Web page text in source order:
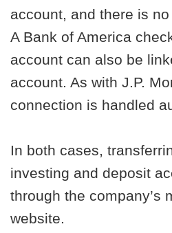
account, and there is
A Bank of America
account can also be
account. As with J.P.
connection is handled
In both cases,
investing and deposit
through the company’s
website.